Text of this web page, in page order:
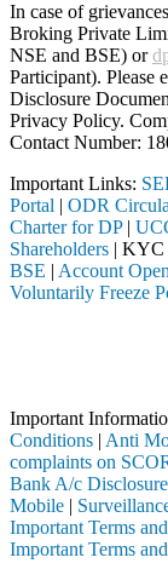
In case of
Broking Private
NSE and BSE) or
Participant). Please
Disclosure
Privacy Policy.
Contact Number:
Important Links:
Portal | ODR
Charter for DP|
Shareholders | KYC
BSE | Account
Voluntarily Freeze
Important
Conditions | Anti
complaints on
Bank A/c Disclosure
Mobile |
Important Terms
Important Terms